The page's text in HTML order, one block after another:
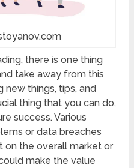
there is one thing
take away from this
new things, tips, and
thing that you can do,
success. Various
or data breaches
on the overall market or
make the value